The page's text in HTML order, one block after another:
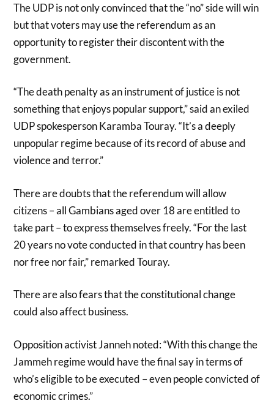
The UDP is not only convinced that the “no” side will win
but that voters may use the referendum as an
opportunity to register their discontent with the
government.
“The death penalty as an instrument of justice is not
something that enjoys popular support,” said an exiled
UDP spokesperson Karamba Touray. “It’s a deeply
unpopular regime because of its record of abuse and
violence and terror.”
There are doubts that the referendum will allow
citizens – all Gambians aged over 18 are entitled to
take part – to express themselves freely. “For the last
20 years no vote conducted in that country has been
nor free nor fair,” remarked Touray.
There are also fears that the constitutional change
could also affect business.
Opposition activist Janneh noted: “With this change the
Jammeh regime would have the final say in terms of
who’s eligible to be executed – even people convicted of
economic crimes.”